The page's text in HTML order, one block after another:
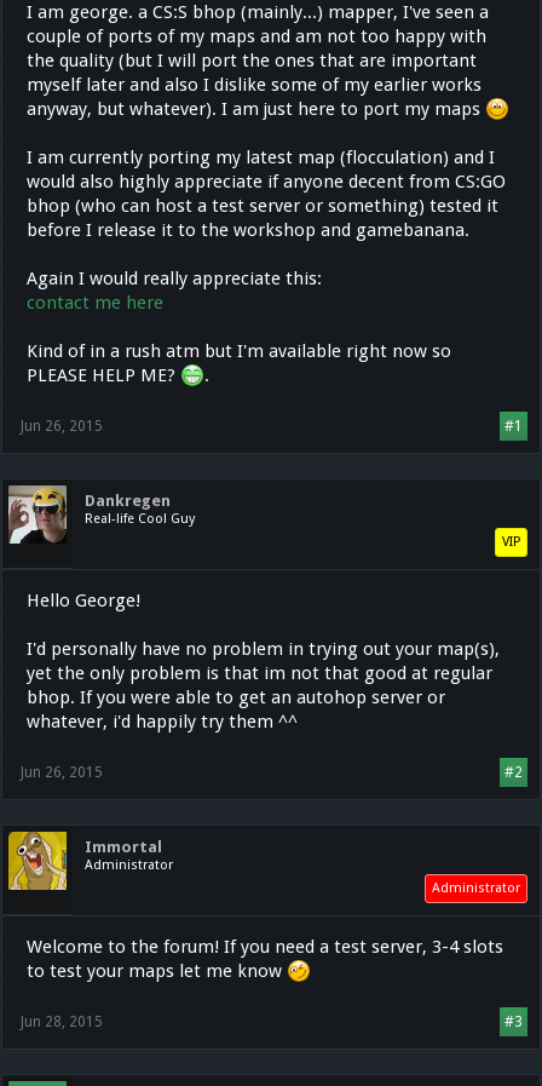
I am george. a CS:S bhop (mainly...) mapper, I've seen a
couple of ports of my maps and am not too happy with
the quality (but I will port the ones that are important
myself later and also I dislike some of my earlier works
anyway, but whatever). I am just here to port my maps
I am currently porting my latest map (flocculation) and I
would also highly appreciate if anyone decent from CS:GO
bhop (who can host a test server or something) tested it
before I release it to the workshop and gamebanana.
Again I would really appreciate this:
contact me here
Kind of in a rush atm but I'm available right now so
PLEASE HELP ME?
.
#1
Jun 26, 2015
Dankregen
Real-life Cool Guy
VIP
Hello George!
I'd personally have no problem in trying out your map(s),
yet the only problem is that im not that good at regular
bhop. If you were able to get an autohop server or
whatever, i'd happily try them ^^
#2
Jun 26, 2015
Immortal
Administrator
Administrator
Welcome to the forum! If you need a test server, 3-4 slots
to test your maps let me know
#3
Jun 28, 2015